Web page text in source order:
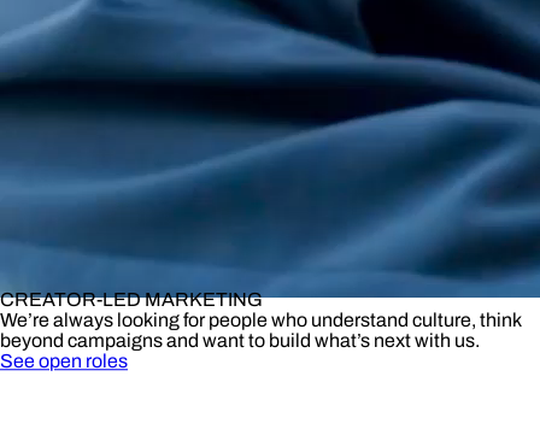
CREATOR-LED MARKETING
We’re always looking for people who understand culture, think
beyond campaigns and want to build what’s next with us.
See open roles